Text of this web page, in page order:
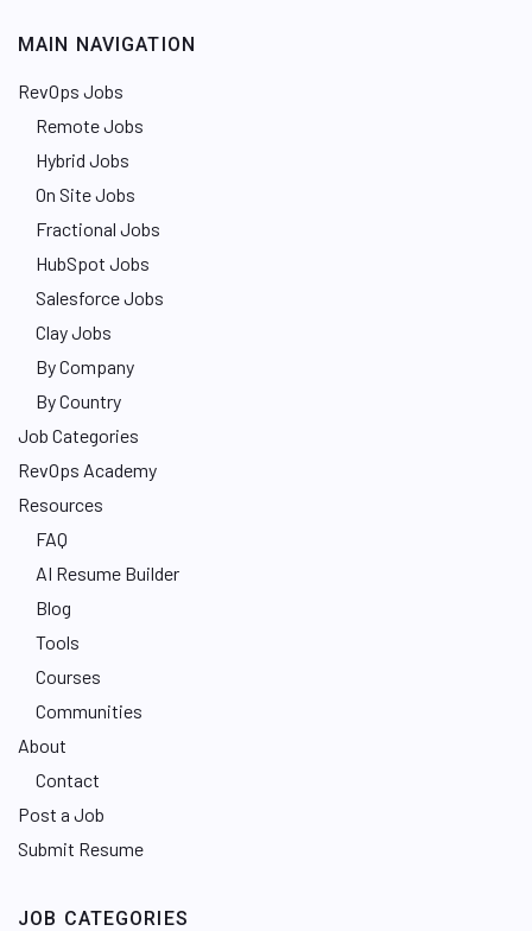
MAIN NAVIGATION
RevOps Jobs
Remote Jobs
Hybrid Jobs
On Site Jobs
Fractional Jobs
HubSpot Jobs
Salesforce Jobs
Clay Jobs
By Company
By Country
Job Categories
RevOps Academy
Resources
FAQ
AI Resume Builder
Blog
Tools
Courses
Communities
About
Contact
Post a Job
Submit Resume
JOB CATEGORIES